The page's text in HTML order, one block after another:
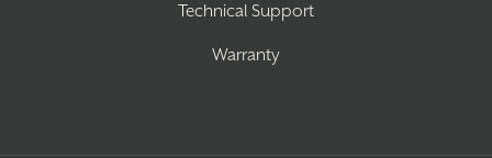
Technical Support
Warranty